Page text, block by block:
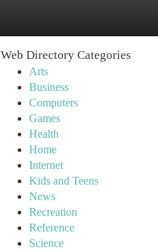
Web Directory Categories
Arts
Business
Computers
Games
Health
Home
Internet
Kids and Teens
News
Recreation
Reference
Science